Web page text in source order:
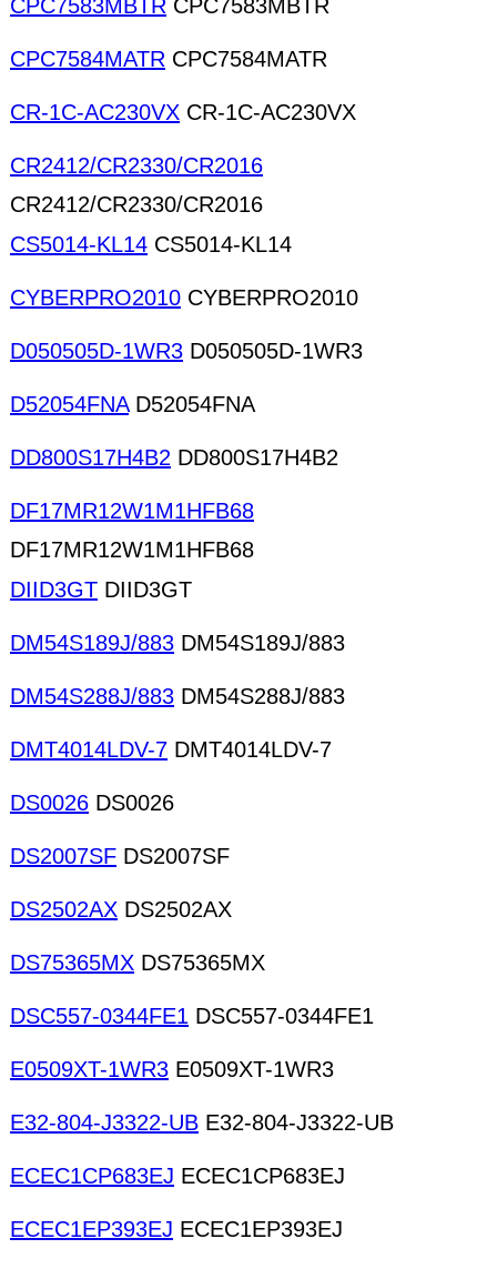
CPC7583MBTR CPC7583MBTR
CPC7584MATR CPC7584MATR
CR-1C-AC230VX CR-1C-AC230VX
CR2412/CR2330/CR2016
CR2412/CR2330/CR2016
CS5014-KL14 CS5014-KL14
CYBERPRO2010 CYBERPRO2010
D050505D-1WR3 D050505D-1WR3
D52054FNAD52054FNA
DD800S17H4B2 DD800S17H4B2
DF17MR12W1M1HFB68
DF17MR12W1M1HFB68
DIID3GT DIID3GT
DM54S189J/883 DM54S189J/883
DM54S288J/883 DM54S288J/883
DMT4014LDV-7 DMT4014LDV-7
DS0026 DS0026
DS2007SF DS2007SF
DS2502AX DS2502AX
DS75365MX DS75365MX
DSC557-0344FE1 DSC557-0344FE1
E0509XT-1WR3 E0509XT-1WR3
E32-804-J3322-UB E32-804-J3322-UB
ECEC1CP683EJ ECEC1CP683EJ
ECEC1EP393EJ ECEC1EP393EJ